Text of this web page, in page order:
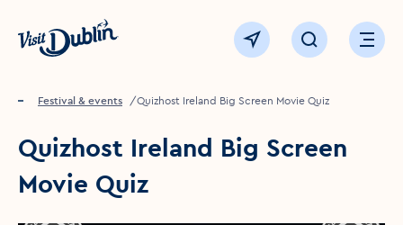
Click to go back to the homepage
View map Click to openOpen
Home
Festival & events Quizhost Ireland Big Screen Movie Quiz
Quizhost Ireland Big Screen
Movie Quiz